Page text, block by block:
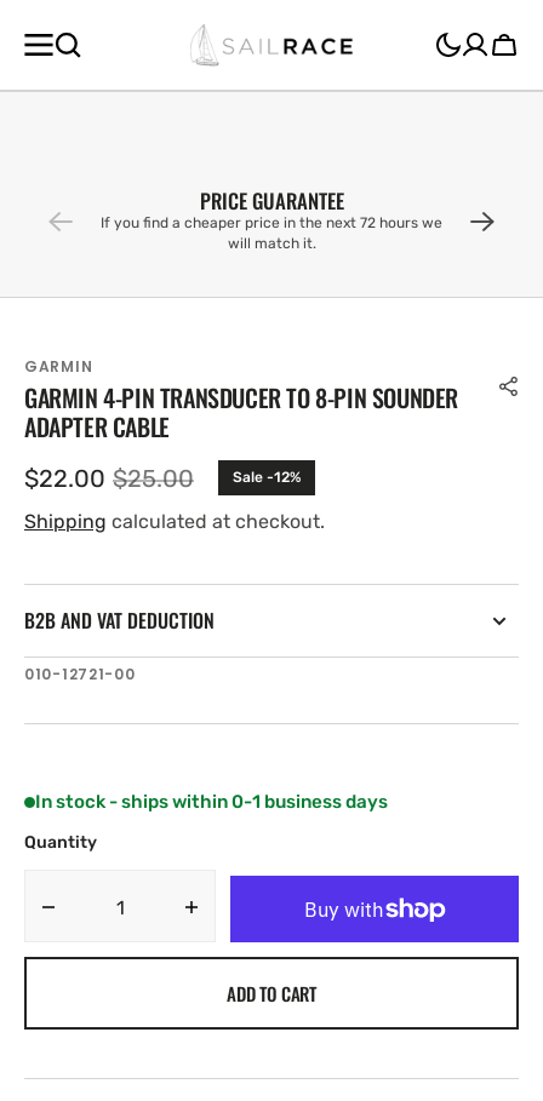
CONTENT
Cart
PRICE GUARANTEE
If you find a cheaper price in the next 72 hours we
will match it.
GARMIN
GARMIN 4-PIN TRANSDUCER TO 8-PIN SOUNDER
ADAPTER CABLE
Sale
price
$22.00 Regular
price
$25.00 Sale -12%
Shipping calculated at checkout.
B2B AND VAT DEDUCTION
SKU:
010-12721-00
In stock - ships within 0-1 business days
Quantity
Decrease
quantity
Garmin
ADD TO CART